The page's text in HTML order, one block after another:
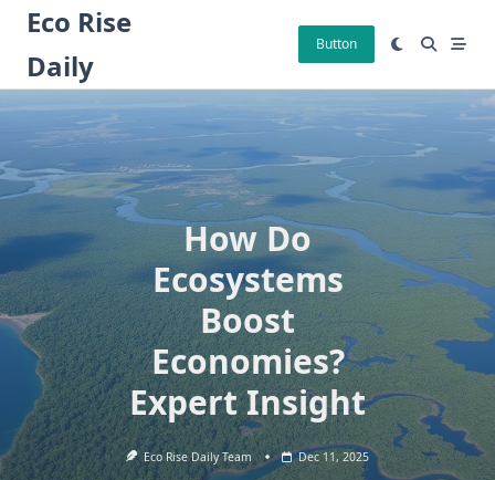
Skip
content
Eco Rise
Daily
Button
How Do
Ecosystems
Boost
Economies?
Expert Insight
Eco Rise Daily Team Dec 11, 2025